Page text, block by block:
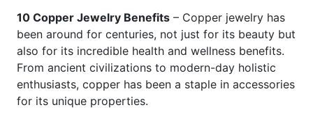
10 Copper Jewelry Benefits – Copper jewelry has
been around for centuries, not just for its beauty but
also for its incredible health and wellness benefits.
From ancient civilizations to modern-day holistic
enthusiasts, copper has been a staple in accessories
for its unique properties.